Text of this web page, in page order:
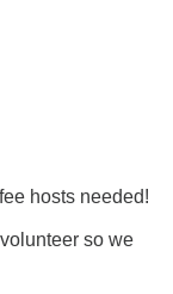
hosts needed!
so we